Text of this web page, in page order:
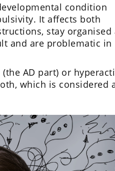
condition
It affects both
stay organised
and are problematic in
AD part) or
which is considered